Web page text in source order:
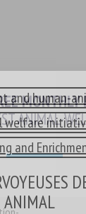
and human-
welfare
and
ANIMAL
ANIMAL-